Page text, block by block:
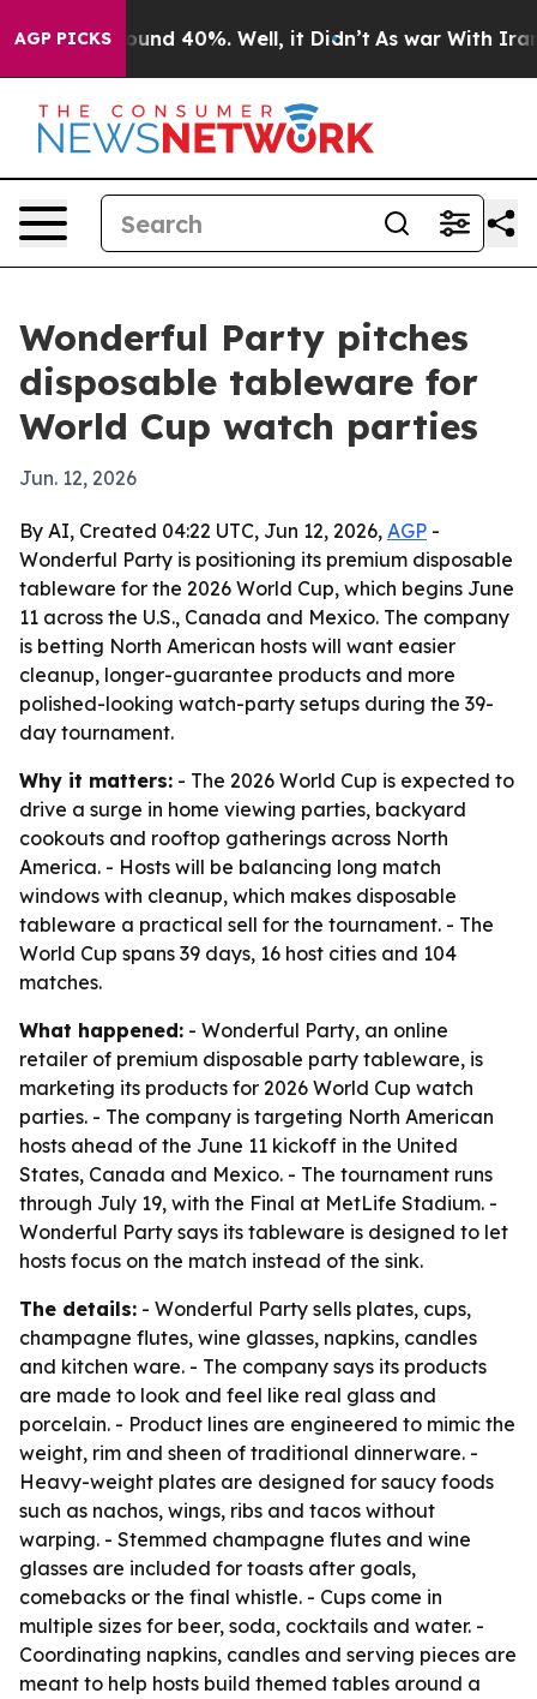
AGP PICKSAround 40%. Well, it Didn’t As war With Iran
Wonderful Party pitches
disposable tableware for
World Cup watch parties
Jun. 12, 2026
By AI, Created 04:22 UTC, Jun 12, 2026, AGP -
Wonderful Party is positioning its premium disposable
tableware for the 2026 World Cup, which begins June
11 across the U.S., Canada and Mexico. The company
is betting North American hosts will want easier
cleanup, longer-guarantee products and more
polished-looking watch-party setups during the 39-
day tournament.
Why it matters: - The 2026 World Cup is expected to
drive a surge in home viewing parties, backyard
cookouts and rooftop gatherings across North
America. - Hosts will be balancing long match
windows with cleanup, which makes disposable
tableware a practical sell for the tournament. - The
World Cup spans 39 days, 16 host cities and 104
matches.
What happened: - Wonderful Party, an online
retailer of premium disposable party tableware, is
marketing its products for 2026 World Cup watch
parties. - The company is targeting North American
hosts ahead of the June 11 kickoff in the United
States, Canada and Mexico. - The tournament runs
through July 19, with the Final at MetLife Stadium. -
Wonderful Party says its tableware is designed to let
hosts focus on the match instead of the sink.
The details: - Wonderful Party sells plates, cups,
champagne flutes, wine glasses, napkins, candles
and kitchen ware. - The company says its products
are made to look and feel like real glass and
porcelain. - Product lines are engineered to mimic the
weight, rim and sheen of traditional dinnerware. -
Heavy-weight plates are designed for saucy foods
such as nachos, wings, ribs and tacos without
warping. - Stemmed champagne flutes and wine
glasses are included for toasts after goals,
comebacks or the final whistle. - Cups come in
multiple sizes for beer, soda, cocktails and water. -
Coordinating napkins, candles and serving pieces are
meant to help hosts build themed tables around a